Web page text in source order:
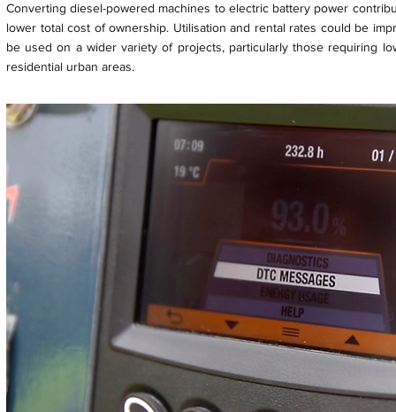
Converting diesel-powered machines to electric battery power
lower total cost of ownership. Utilisation and rental rates could be
be used on a wider variety of projects, particularly those requiring
residential urban areas.